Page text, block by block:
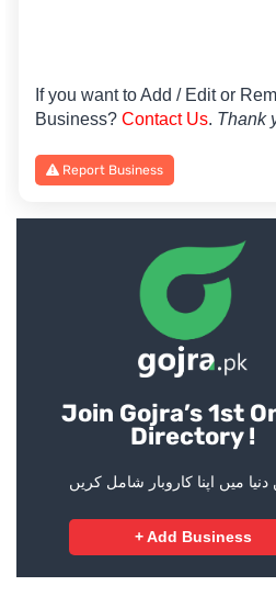
If you want to Add / Edit or
Business? Contact Us. Thank
Report Business
Join Gojra’s 1st
Directory !
دنیا میں اپنا کاروبار شامل کریں
+ Add Business